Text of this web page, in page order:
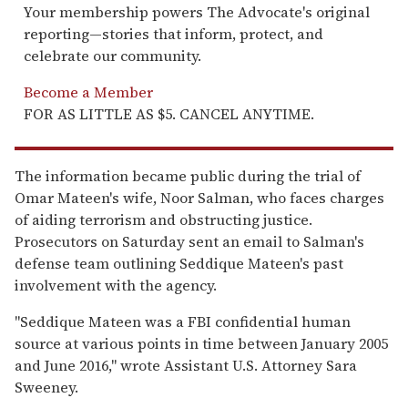
Your membership powers The Advocate's original
reporting—stories that inform, protect, and
celebrate our community.
Become a Member
FOR AS LITTLE AS $5. CANCEL ANYTIME.
The information became public during the trial of
Omar Mateen's wife, Noor Salman, who faces charges
of aiding terrorism and obstructing justice.
Prosecutors on Saturday sent an email to Salman's
defense team outlining Seddique Mateen's past
involvement with the agency.
"Seddique Mateen was a FBI confidential human
source at various points in time between January 2005
and June 2016," wrote Assistant U.S. Attorney Sara
Sweeney.